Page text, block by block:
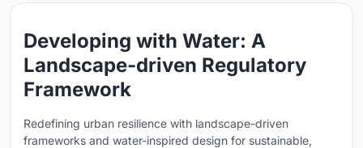
Developing with Water: A
Landscape-driven Regulatory
Framework
Redefining urban resilience with landscape-driven
frameworks and water-inspired design for sustainable,